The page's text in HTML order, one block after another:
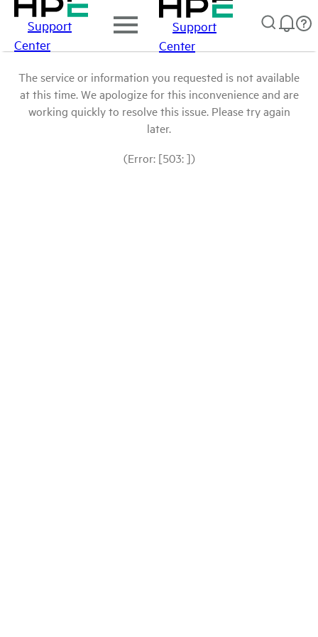
Support
Center
Support
Center
The service or information you requested is not available
at this time. We apologize for this inconvenience and are
working quickly to resolve this issue. Please try again
later.
(Error: [503: ])